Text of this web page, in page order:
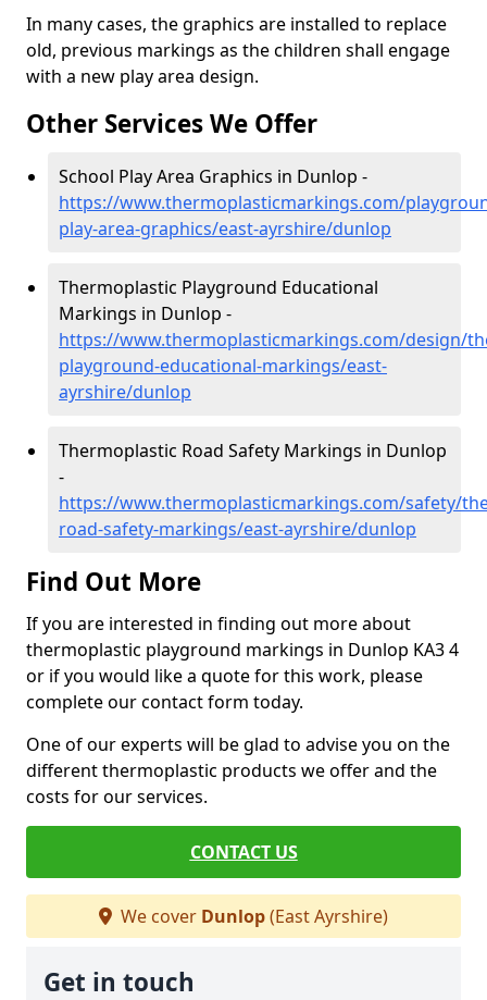
In many cases, the graphics are installed to replace
old, previous markings as the children shall engage
with a new play area design.
Other Services We Offer
School Play Area Graphics in Dunlop -
https://www.thermoplasticmarkings.com/
play-area-graphics/east-ayrshire/dunlop
Thermoplastic Playground Educational
Markings in Dunlop -
https://www.thermoplasticmarkings.com/design/
playground-educational-markings/east-
ayrshire/dunlop
Thermoplastic Road Safety Markings in Dunlop
-
https://www.thermoplasticmarkings.com/safety/
road-safety-markings/east-ayrshire/dunlop
Find Out More
If you are interested in finding out more about
thermoplastic playground markings in Dunlop KA3 4
or if you would like a quote for this work, please
complete our contact form today.
One of our experts will be glad to advise you on the
different thermoplastic products we offer and the
costs for our services.
CONTACT US
We cover Dunlop(East Ayrshire)
Get in touch